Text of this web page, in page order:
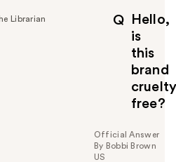
u
Q
Hello,
is
this
brand
free?
Librarian
Official Answer
By Bobbi Brown
US